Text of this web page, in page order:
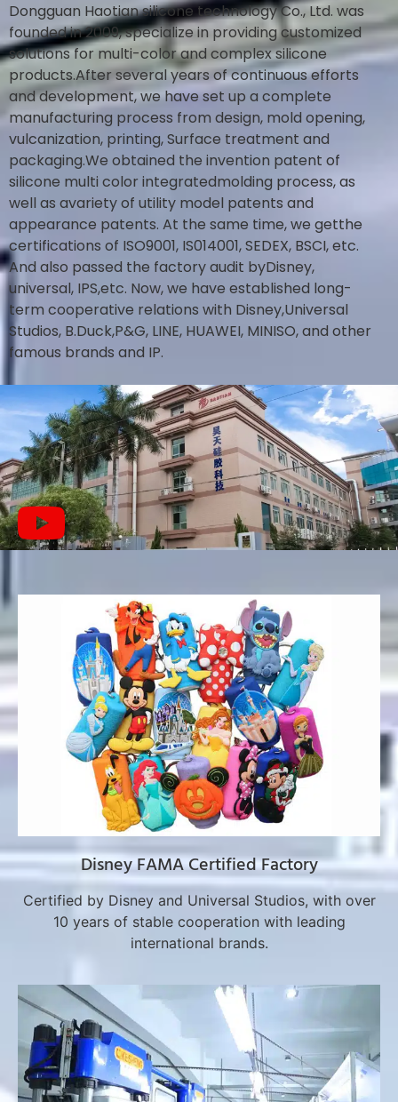
Dongguan Haotian silicone technology Co., Ltd. was
founded in 2009, specialize in providing customized
solutions for multi-color and complex silicone
products.After several years of continuous efforts
and development, we have set up a complete
manufacturing process from design, mold opening,
vulcanization, printing, Surface treatment and
packaging.We obtained the invention patent of
silicone multi color integratedmolding process, as
well as avariety of utility model patents and
appearance patents. At the same time, we getthe
certifications of ISO9001, IS014001, SEDEX, BSCI, etc.
And also passed the factory audit byDisney,
universal, IPS,etc. Now, we have established long-
term cooperative relations with Disney,Universal
Studios, B.Duck,P&G, LINE, HUAWEI, MINISO, and other
famous brands and IP.
Disney FAMA Certified Factory
Certified by Disney and Universal Studios, with over
10 years of stable cooperation with leading
international brands.